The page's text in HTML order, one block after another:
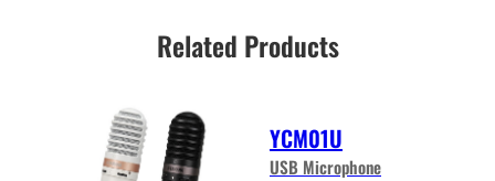
Related Products
YCM01U
USB Microphone